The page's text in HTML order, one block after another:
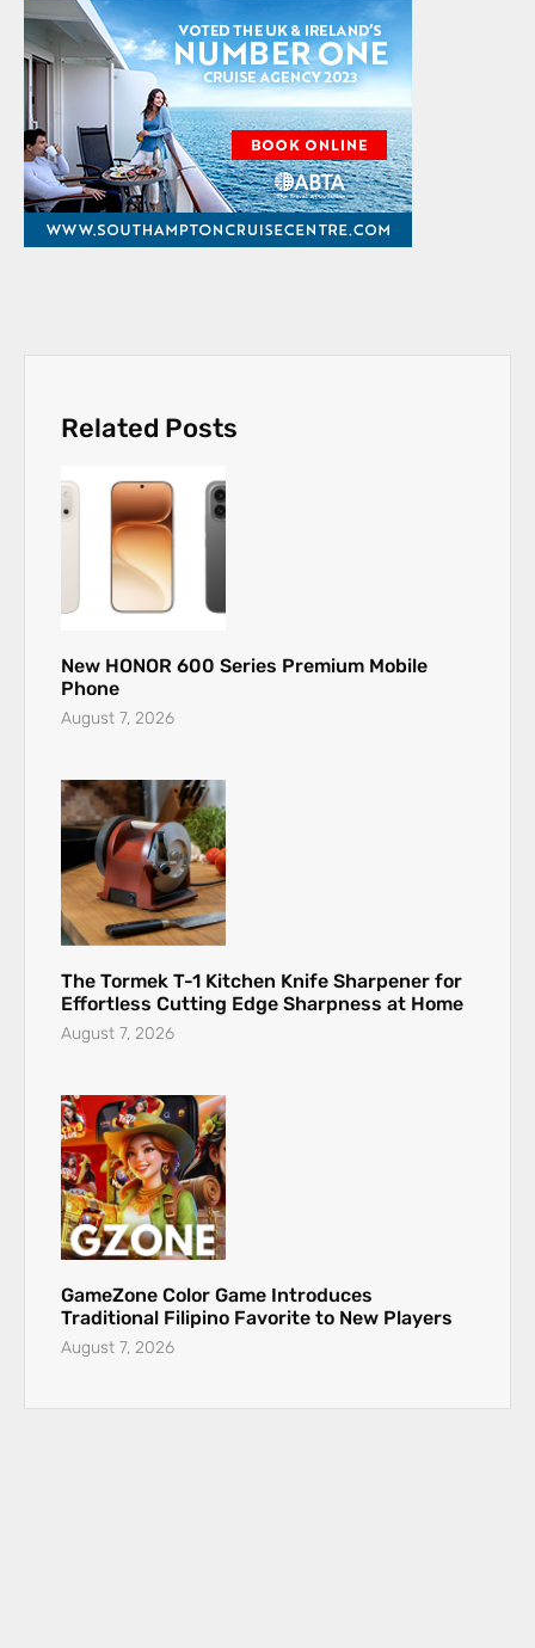
Related Posts
New HONOR 600 Series Premium Mobile
Phone
August 7, 2026
The Tormek T-1 Kitchen Knife Sharpener for
Effortless Cutting Edge Sharpness at Home
August 7, 2026
GameZone Color Game Introduces
Traditional Filipino Favorite to New Players
August 7, 2026